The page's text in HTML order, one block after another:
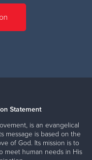
Statement
is an evangelical
message is based on the
of God. Its mission is to
meet human needs in His